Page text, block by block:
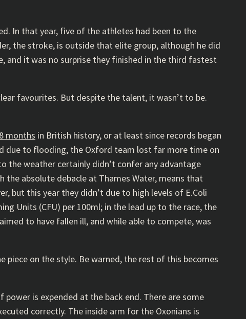
In that year, five of the athletes had been to the
the stroke, is outside that elite group, although he did
and it was no surprise they finished in the third fastest
favourites. But despite the talent, it wasn’t to be.
months in British history, or at least since records began
due to flooding, the Oxford team lost far more time on
the weather certainly didn’t confer any advantage
the absolute debacle at Thames Water, means that
but this year they didn’t due to high levels of E.Coli
Units (CFU) per 100ml; in the lead up to the race, the
to have fallen ill, and while able to compete, was
on the style. Be warned, the rest of this becomes
is expended at the back end. There are some
correctly. The inside arm for the Oxonians is